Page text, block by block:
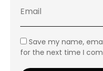
Save my name,
for the next time I